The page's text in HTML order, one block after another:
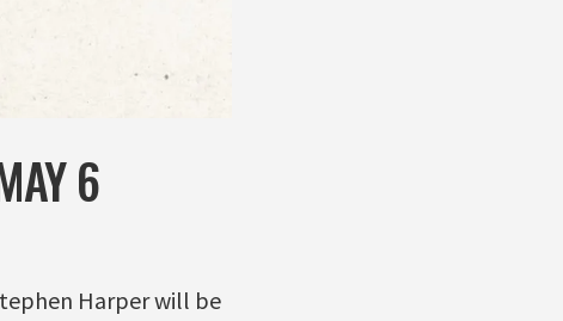
6
Harper will be